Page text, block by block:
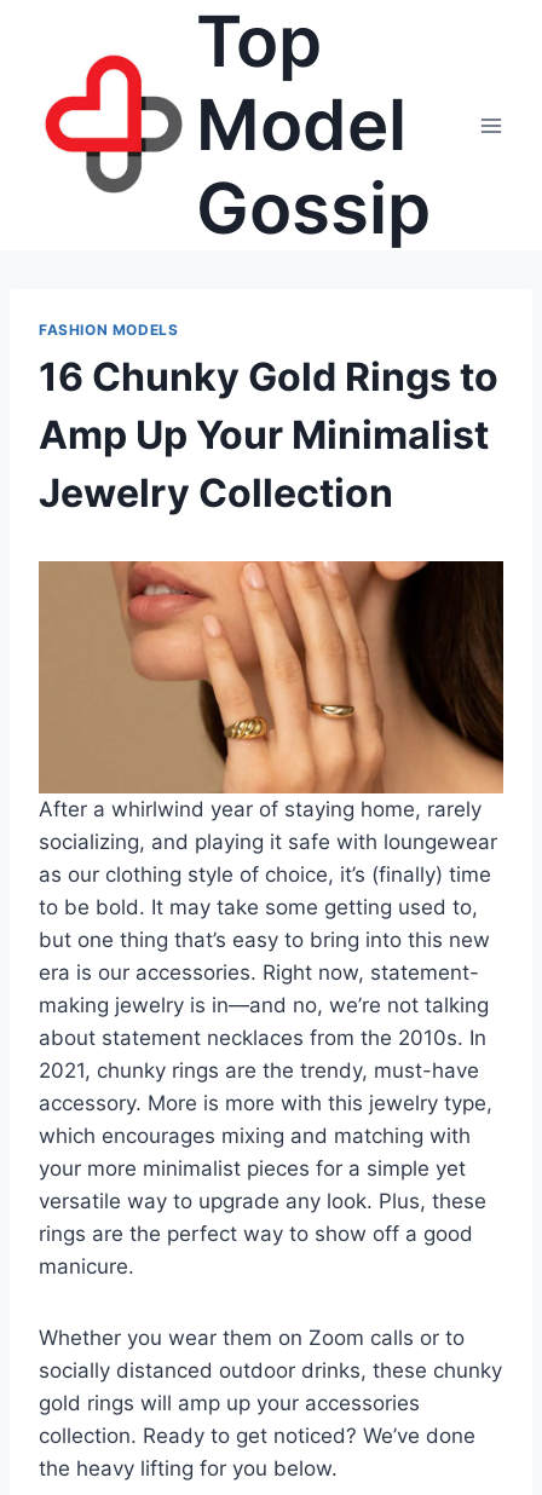
Top
Model
Gossip
FASHION MODELS
16 Chunky Gold Rings to
Amp Up Your Minimalist
Jewelry Collection
After a whirlwind year of staying home, rarely
socializing, and playing it safe with loungewear
as our clothing style of choice, it’s (finally) time
to be bold. It may take some getting used to,
but one thing that’s easy to bring into this new
era is our accessories. Right now, statement-
making jewelry is in—and no, we’re not talking
about statement necklaces from the 2010s. In
2021, chunky rings are the trendy, must-have
accessory. More is more with this jewelry type,
which encourages mixing and matching with
your more minimalist pieces for a simple yet
versatile way to upgrade any look. Plus, these
rings are the perfect way to show off a good
manicure.
Whether you wear them on Zoom calls or to
socially distanced outdoor drinks, these chunky
gold rings will amp up your accessories
collection. Ready to get noticed? We’ve done
the heavy lifting for you below.